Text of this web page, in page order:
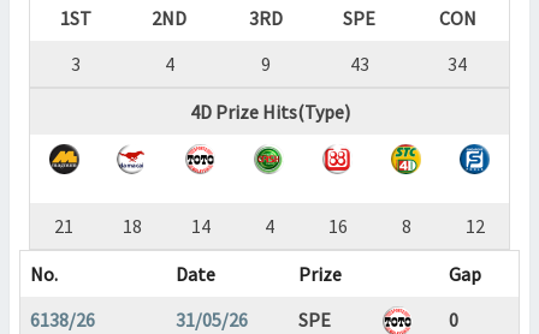
1ST
2ND 3RD SPE
CON
3
4 9 43
34
4D Prize Hits(Type)
21 18 14 4 16 8
12
No.
Date Prize
Gap
6138/26
31/05/26 SPE 0